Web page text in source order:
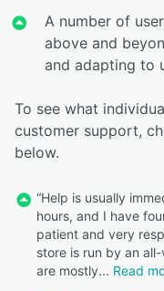
A number of
above and
and adapting to
To see what
customer support,
below.
“Help is usually
hours, and I have
patient and very
store is run by an
are mostly
Read